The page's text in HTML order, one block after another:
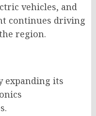
vehicles, and
continues driving
region.
expanding its